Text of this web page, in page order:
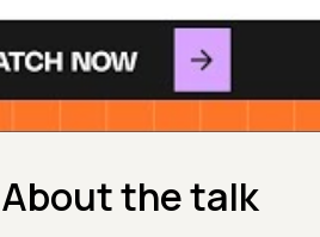
About the talk